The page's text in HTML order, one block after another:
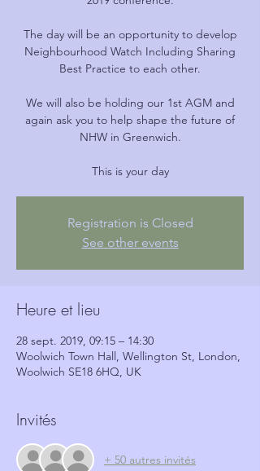
The day will be an opportunity to develop
Neighbourhood Watch Including Sharing
Best Practice to each other.
We will also be holding our 1st AGM and
again ask you to help shape the future of
NHW in Greenwich.
This is your day
Registration is Closed
See other events
Heure et lieu
28 sept. 2019, 09:15 – 14:30
Woolwich Town Hall, Wellington St, London,
Woolwich SE18 6HQ, UK
Invités
+ 50 autres invités